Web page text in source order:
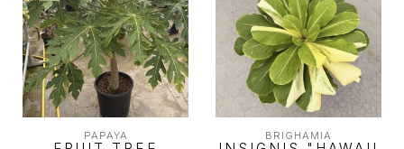
PAPAYA BRIGHAMIA